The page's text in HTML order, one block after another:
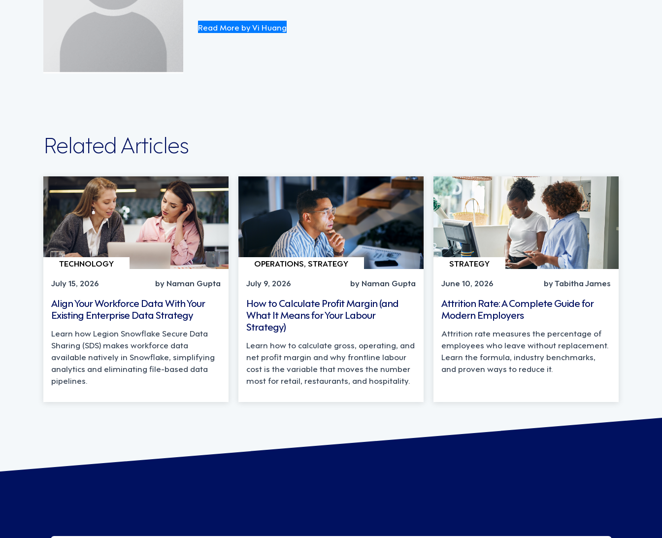
Read More by Vi Huang
Related Articles
TECHNOLOGY
July 15, 2026
by Naman Gupta
Align Your Workforce Data With Your
Existing Enterprise Data Strategy
Learn how Legion Snowflake Secure Data
Sharing (SDS) makes workforce data
available natively in Snowflake, simplifying
analytics and eliminating file-based data
pipelines.
OPERATIONS, STRATEGY
July 9, 2026
by Naman Gupta
How to Calculate Profit Margin (and
What It Means for Your Labour
Strategy)
Learn how to calculate gross, operating, and
net profit margin and why frontline labour
cost is the variable that moves the number
most for retail, restaurants, and hospitality.
STRATEGY
June 10, 2026
by Tabitha James
Attrition Rate: A Complete Guide for
Modern Employers
Attrition rate measures the percentage of
employees who leave without replacement.
Learn the formula, industry benchmarks,
and proven ways to reduce it.